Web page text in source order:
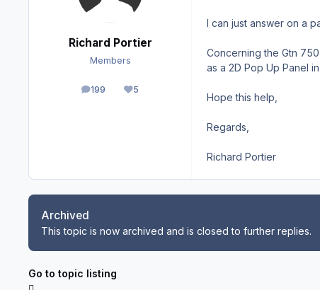
Richard Portier
Members
199
posts 5
Reputation
I can just answer on a
Concerning the Gtn
as a 2D Pop Up Panel
Hope this help,
Regards,
Richard Portier
Archived
This topic is now archived and is closed to further replies.
Go to topic listing